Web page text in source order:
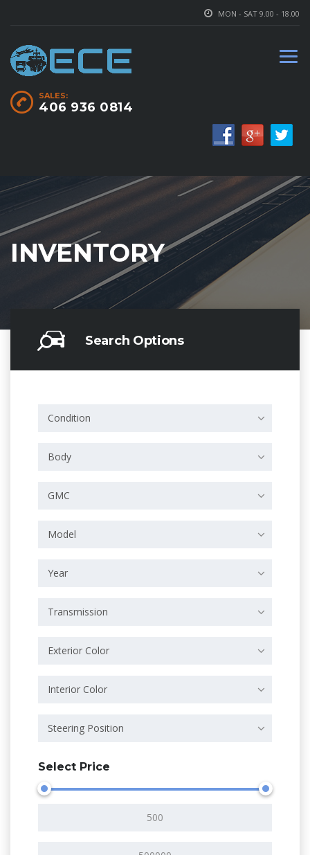
MON - SAT 9.00 - 18.00
SALES:
406 936 0814
INVENTORY
Search Options
Condition
Body
GMC
Model
Year
Transmission
Exterior Color
Interior Color
Steering Position
Select Price